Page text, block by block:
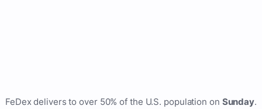
FeDex delivers to over 50% of the U.S. population on Sunday.